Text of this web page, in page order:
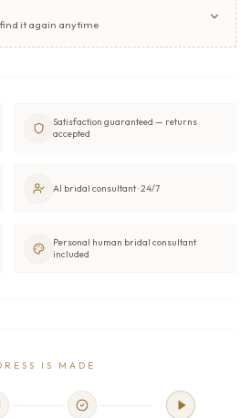
it again anytime
Satisfaction guaranteed — returns
accepted
AI bridal consultant · 24/7
Personal human bridal consultant
included
IS MADE